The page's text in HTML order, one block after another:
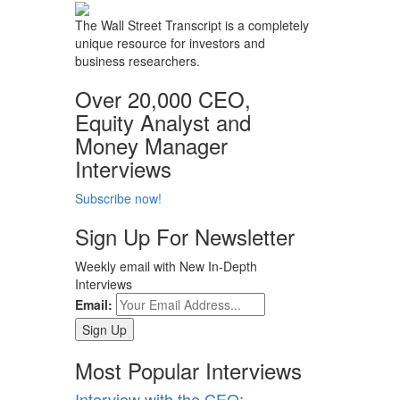
The Wall Street Transcript is a completely
unique resource for investors and
business researchers.
Over 20,000 CEO,
Equity Analyst and
Money Manager
Interviews
Subscribe now!
Sign Up For Newsletter
Weekly email with New In-Depth
Interviews
Email:
Most Popular Interviews